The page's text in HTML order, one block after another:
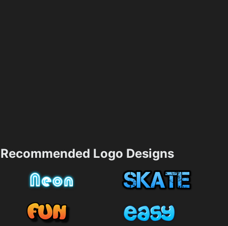
Recommended Logo Designs